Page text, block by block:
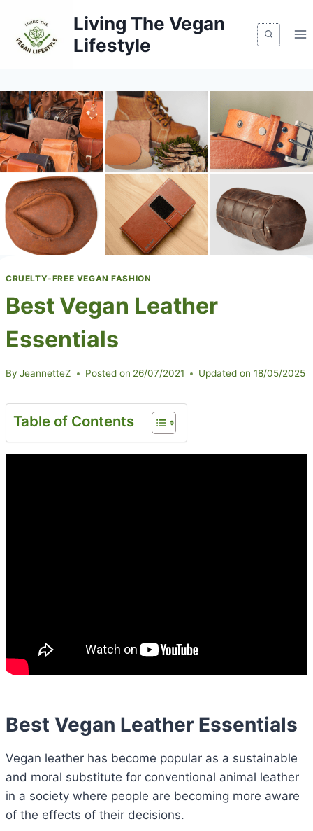
content
Living The Vegan
Lifestyle
CRUELTY-FREE VEGAN FASHION
Best Vegan Leather
Essentials
By JeannetteZ Posted on 26/07/2021 Updated on 18/05/2025
Table of Contents
Best Vegan Leather Essentials
Vegan leather has become popular as a sustainable
and moral substitute for conventional animal leather
in a society where people are becoming more aware
of the effects of their decisions.